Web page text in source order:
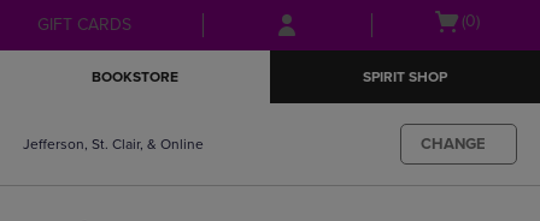
Skip
to
Skip
to
menu
GIFT CARDS
Open(0)
BOOKSTORE SPIRIT SHOP
Jefferson, St. Clair, & Online CHANGE